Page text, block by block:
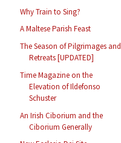
Why Train to Sing?
A Maltese Parish Feast
The Season of Pilgrimages and
Retreats [UPDATED]
Time Magazine on the
Elevation of Ildefonso
Schuster
An Irish Ciborium and the
Ciborium Generally